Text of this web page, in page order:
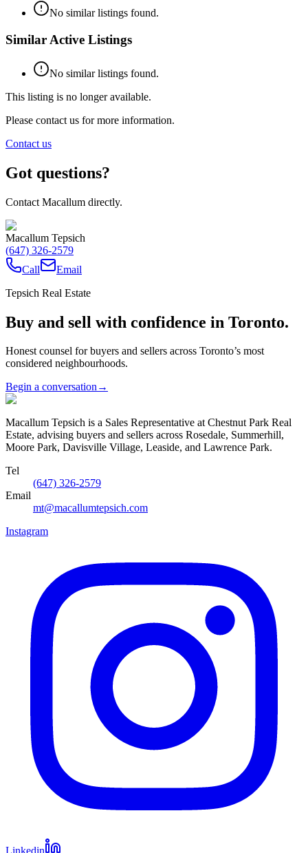
No similar listings found.
Similar Active Listings
No similar listings found.
This listing is no longer available.
Please contact us for more information.
Contact us
Got questions?
Contact Macallum directly.
Macallum Tepsich
(647) 326-2579
Call
Email
Tepsich Real Estate
Buy and sell with confidence in Toronto.
Honest counsel for buyers and sellers across Toronto’s most
considered neighbourhoods.
Begin a conversation→
Macallum Tepsich is a Sales Representative at Chestnut Park Real
Estate, advising buyers and sellers across Rosedale, Summerhill,
Moore Park, Davisville Village, Leaside, and Lawrence Park.
Tel
(647) 326-2579
Email
mt@macallumtepsich.com
Instagram